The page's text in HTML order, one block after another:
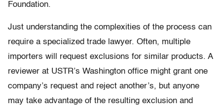
Foundation.
Just understanding the complexities of the process can
require a specialized trade lawyer. Often, multiple
importers will request exclusions for similar products. A
reviewer at USTR’s Washington office might grant one
company’s request and reject another’s, but anyone
may take advantage of the resulting exclusion and